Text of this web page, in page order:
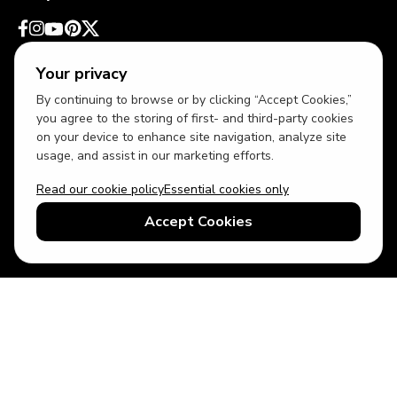
Your privacy
By continuing to browse or by clicking “Accept Cookies,”
you agree to the storing of first- and third-party cookies
on your device to enhance site navigation, analyze site
usage, and assist in our marketing efforts.
Read our cookie policyEssential cookies only
Accept Cookies
USD US English